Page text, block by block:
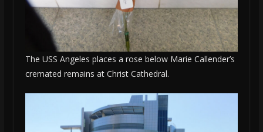
The USS Angeles places a rose below Marie Callender’s
cremated remains at Christ Cathedral.